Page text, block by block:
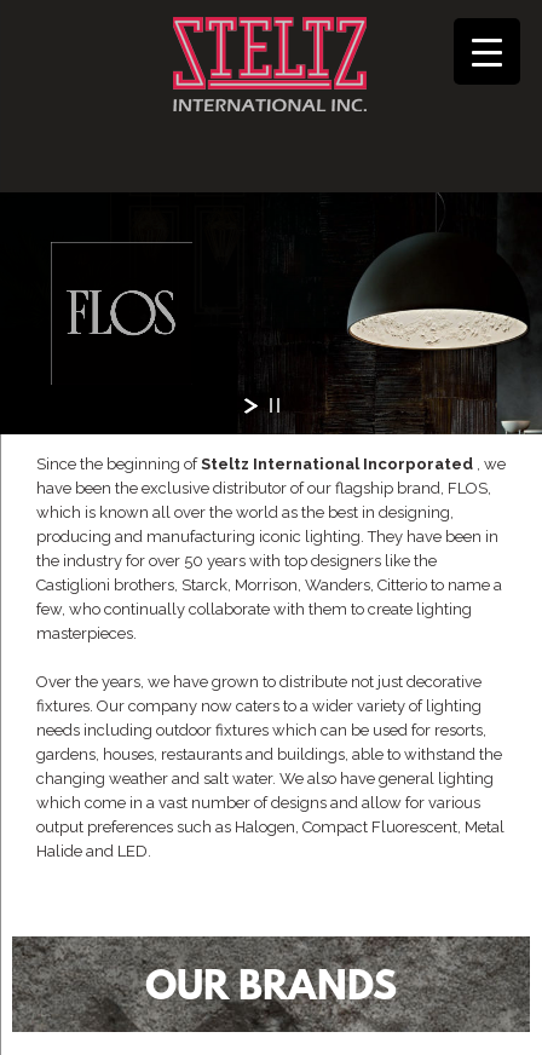
Since the beginning ofSteltz International Incorporated , we
have been the exclusive distributor of our flagship brand, FLOS,
which is known all over the world as the best in designing,
producing and manufacturing iconic lighting. They have been in
the industry for over 50 years with top designers like the
Castiglioni brothers, Starck, Morrison, Wanders, Citterio to name a
few, who continually collaborate with them to create lighting
masterpieces.
Over the years, we have grown to distribute not just decorative
fixtures. Our company now caters to a wider variety of lighting
needs including outdoor fixtures which can be used for resorts,
gardens, houses, restaurants and buildings, able to withstand the
changing weather and salt water. We also have general lighting
which come in a vast number of designs and allow for various
output preferences such as Halogen, Compact Fluorescent, Metal
Halide and LED.
OUR BRANDS